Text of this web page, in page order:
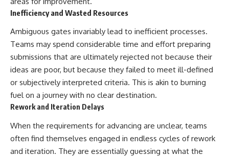
Inefficiency and Wasted Resources
Ambiguous gates invariably lead to inefficient processes.
Teams may spend considerable time and effort preparing
submissions that are ultimately rejected not because their
ideas are poor, but because they failed to meet ill-defined
or subjectively interpreted criteria. This is akin to burning
fuel on a journey with no clear destination.
Rework and Iteration Delays
When the requirements for advancing are unclear, teams
often find themselves engaged in endless cycles of rework
and iteration. They are essentially guessing at what the